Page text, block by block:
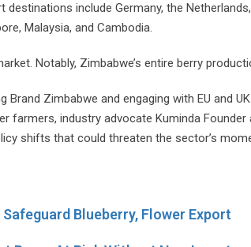
destinations include Germany, the
Malaysia, and Cambodia.
Notably, Zimbabwe’s entire berry
Brand Zimbabwe and engaging with EU and
farmers, industry advocate Kuminda Founder
shifts that could threaten the sector’s
Blueberry, Flower Export